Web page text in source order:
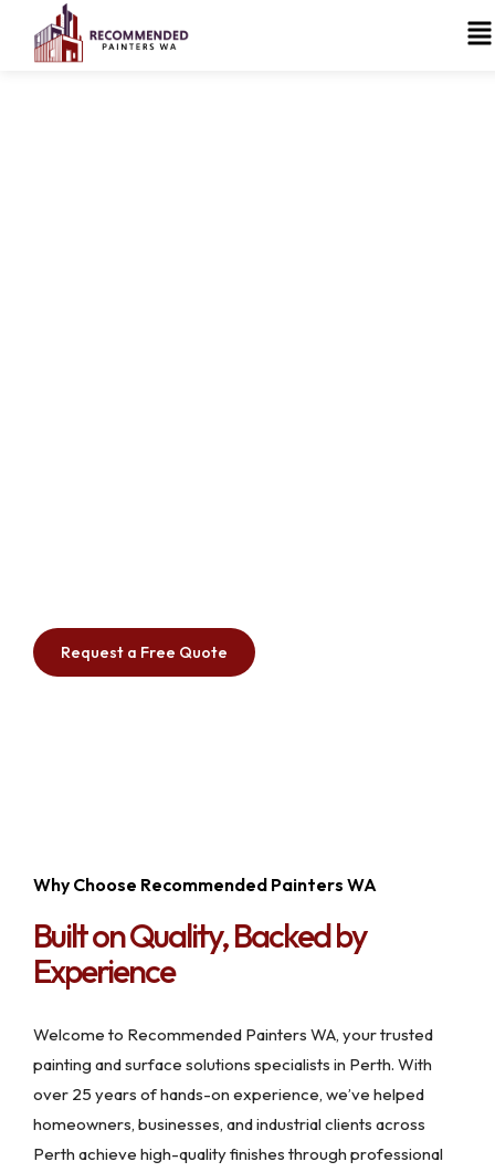
Request a Free Quote
Why Choose Recommended Painters WA
Built on Quality, Backed by
Experience
Welcome to Recommended Painters WA, your trusted
painting and surface solutions specialists in Perth. With
over 25 years of hands-on experience, we’ve helped
homeowners, businesses, and industrial clients across
Perth achieve high-quality finishes through professional